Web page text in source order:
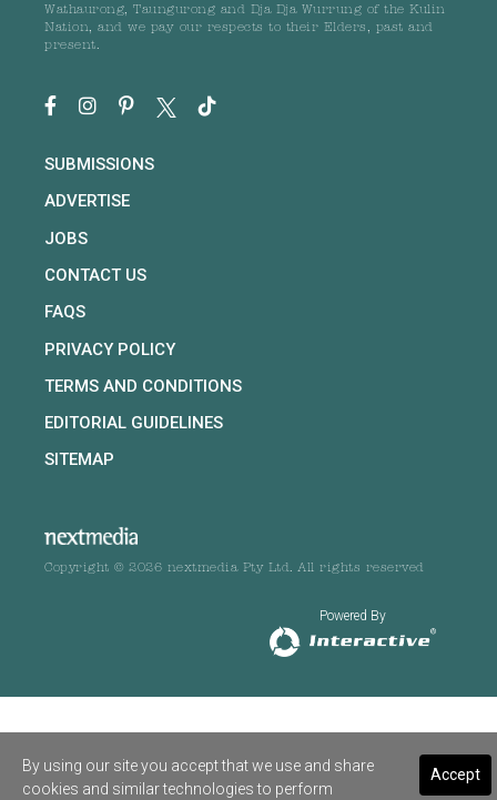
Wathaurong, Taungurong and Dja Dja Wurrung of the Kulin
Nation, and we pay our respects to their Elders, past and
present.
SUBMISSIONS
ADVERTISE
JOBS
CONTACT US
FAQS
PRIVACY POLICY
TERMS AND CONDITIONS
EDITORIAL GUIDELINES
SITEMAP
Copyright © 2026 nextmedia Pty Ltd. All rights reserved
Powered By
Accept
By using our site you accept that we use and share
cookies and similar technologies to perform